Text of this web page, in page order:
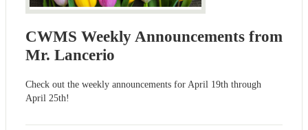
CWMS Weekly Announcements from
Mr. Lancerio
Check out the weekly announcements for April 19th through
April 25th!